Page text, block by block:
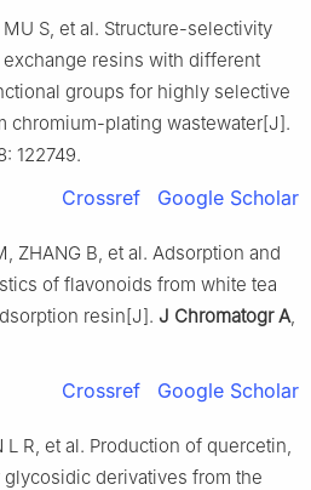
MU S, et al. Structure-selectivity
resins with different
groups for highly selective
chromium-plating wastewater[J].
122749.
Crossref Google Scholar
ZHANG B, et al. Adsorption and
of flavonoids from white tea
resin[J]. J Chromatogr A
Crossref Google Scholar
L R, et al. Production of quercetin,
derivatives from the